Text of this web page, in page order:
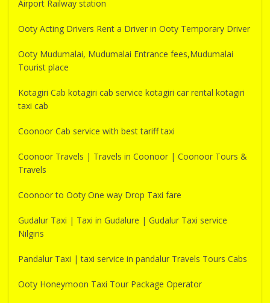
Airport Railway station
Ooty Acting Drivers Rent a Driver in Ooty Temporary Driver
Ooty Mudumalai, Mudumalai Entrance fees,Mudumalai
Tourist place
Kotagiri Cab kotagiri cab service kotagiri car rental kotagiri
taxi cab
Coonoor Cab service with best tariff taxi
Coonoor Travels | Travels in Coonoor | Coonoor Tours &
Travels
Coonoor to Ooty One way Drop Taxi fare
Gudalur Taxi | Taxi in Gudalure | Gudalur Taxi service
Nilgiris
Pandalur Taxi | taxi service in pandalur Travels Tours Cabs
Ooty Honeymoon Taxi Tour Package Operator